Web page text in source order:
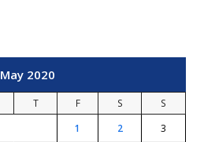
May 2020
T F S
S
1
2 3